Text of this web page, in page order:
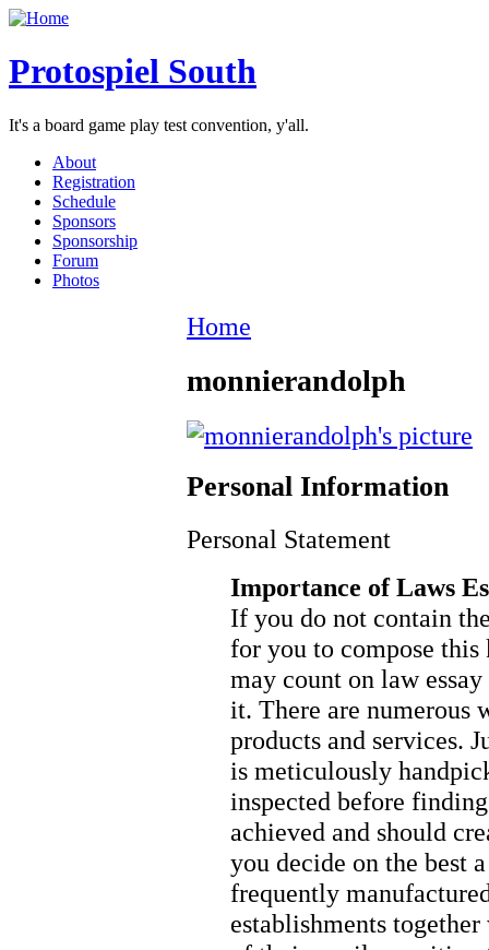
Protospiel South
It's a board game play test convention, y'all.
About
Registration
Schedule
Sponsors
Sponsorship
Forum
Photos
Home
monnierandolph
Personal Information
Personal Statement
Importance of Laws
If you do not contain
for you to compose this
may count on law
it. There are numerous
products and services.
is meticulously
inspected before
achieved and should
you decide on the best
frequently
establishments